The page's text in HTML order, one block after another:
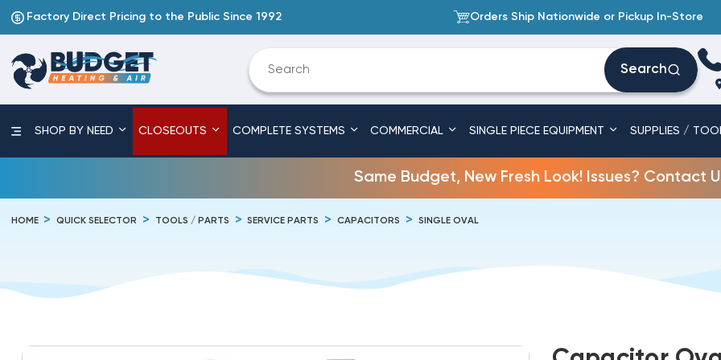
Factory Direct Pricing to the Public Since 1992 Orders Ship Nationwide or Pickup In-Store
Search
SHOP BY NEED CLOSEOUTS COMPLETE SYSTEMS COMMERCIAL SINGLE PIECE EQUIPMENT SUPPLIES /
Same Budget, New Fresh Look! Issues? Contact
HOME QUICK SELECTOR TOOLS / PARTS SERVICE PARTS CAPACITORS SINGLE OVAL